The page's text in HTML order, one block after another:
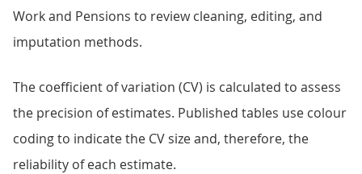
Work and Pensions to review cleaning, editing, and
imputation methods.
The coefficient of variation (CV) is calculated to assess
the precision of estimates. Published tables use colour
coding to indicate the CV size and, therefore, the
reliability of each estimate.